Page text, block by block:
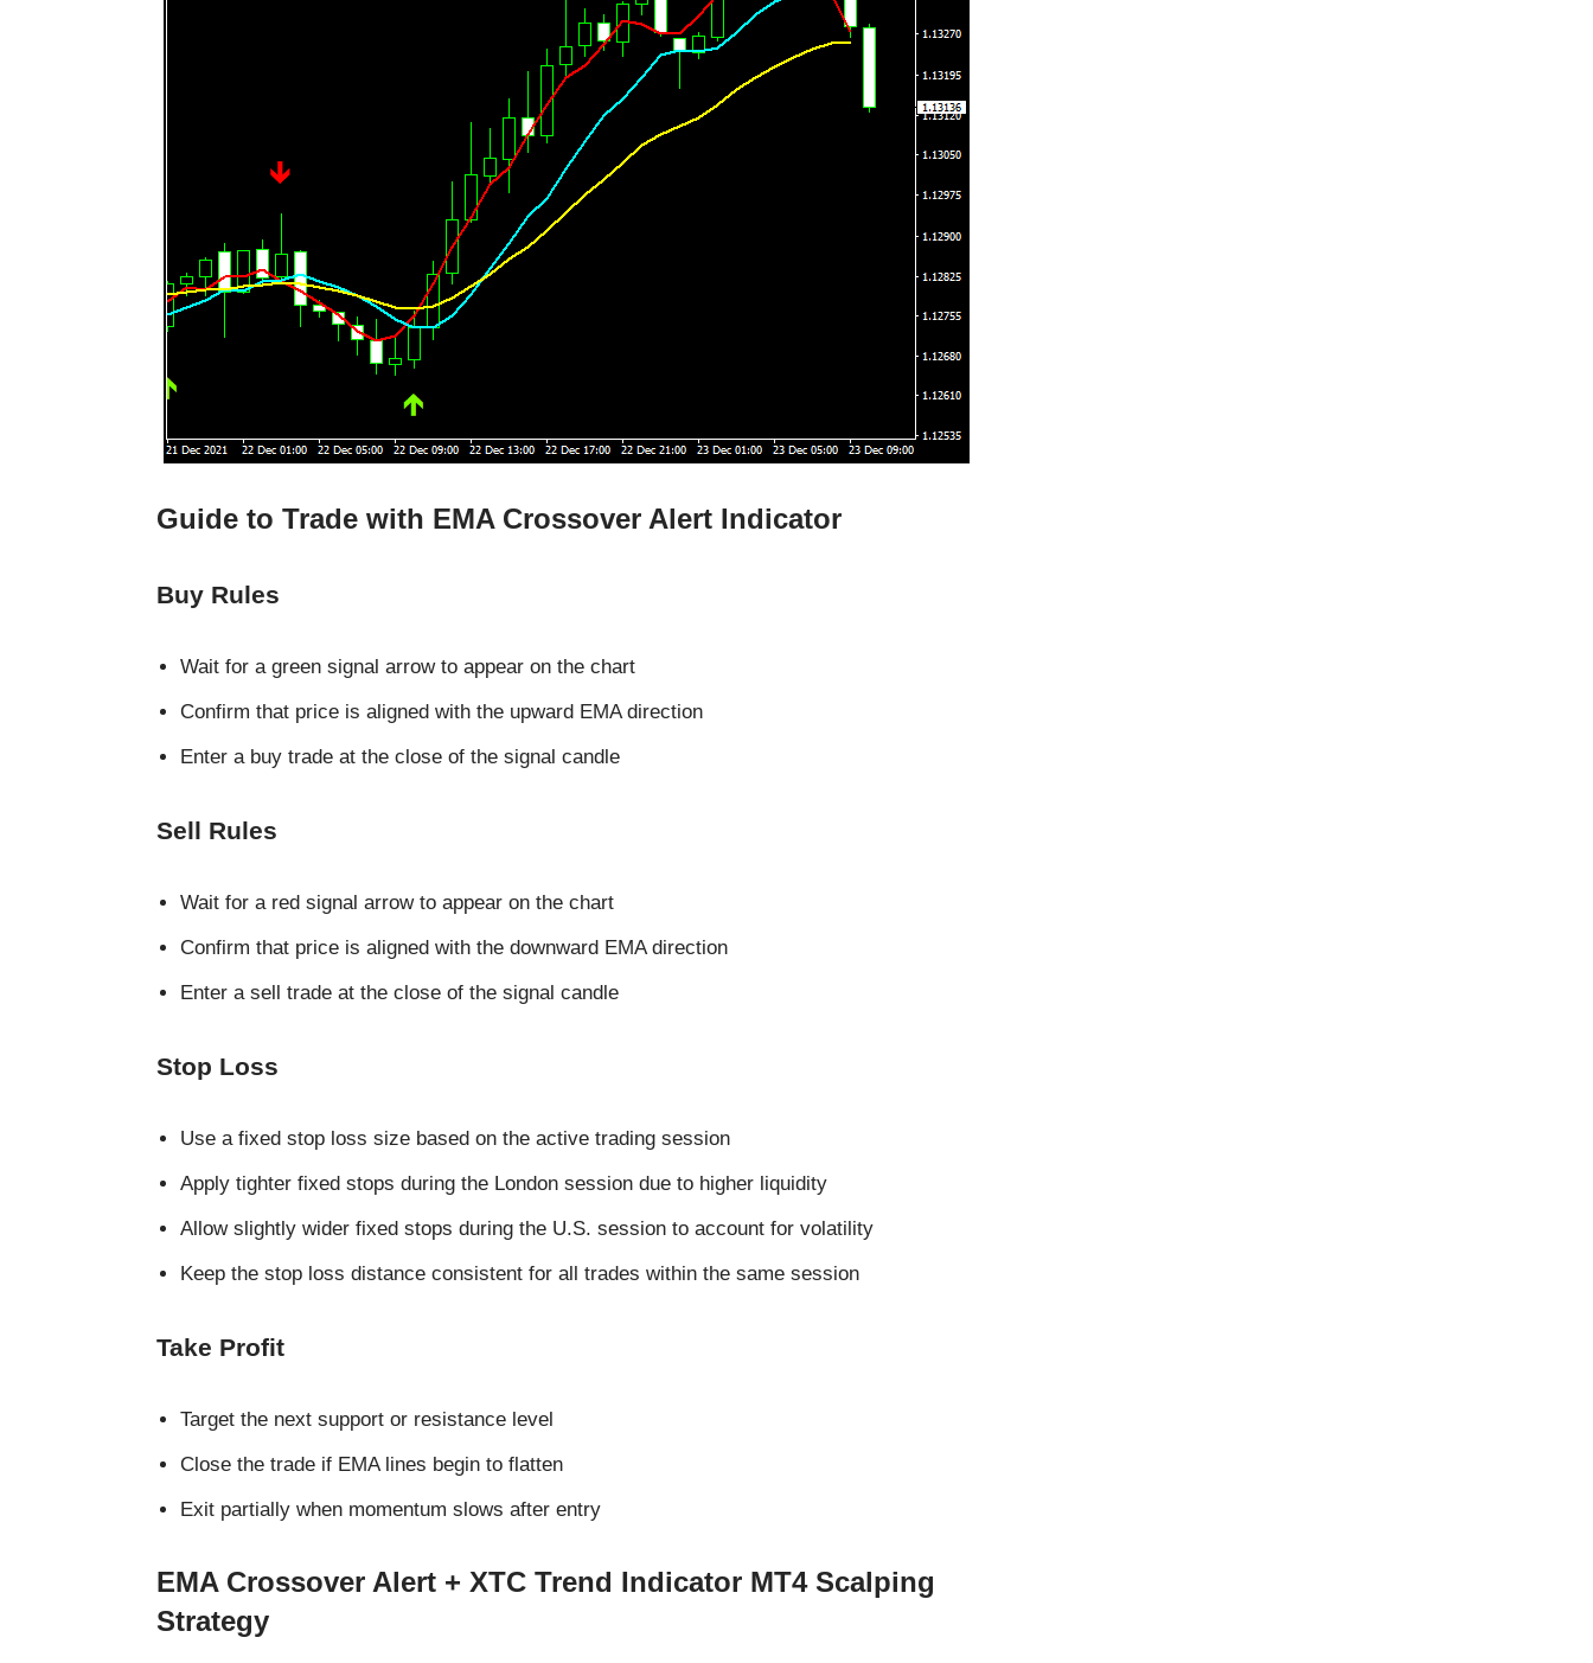
Guide to Trade with EMA Crossover Alert Indicator
Buy Rules
Wait for a green signal arrow to appear on the chart
Confirm that price is aligned with the upward EMA direction
Enter a buy trade at the close of the signal candle
Sell Rules
Wait for a red signal arrow to appear on the chart
Confirm that price is aligned with the downward EMA direction
Enter a sell trade at the close of the signal candle
Stop Loss
Use a fixed stop loss size based on the active trading session
Apply tighter fixed stops during the London session due to higher liquidity
Allow slightly wider fixed stops during the U.S. session to account for volatility
Keep the stop loss distance consistent for all trades within the same session
Take Profit
Target the next support or resistance level
Close the trade if EMA lines begin to flatten
Exit partially when momentum slows after entry
EMA Crossover Alert + XTC Trend Indicator MT4 Scalping
Strategy